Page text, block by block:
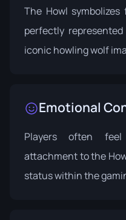
The Howl symbolizes
perfectly
iconic howling wolf
Emotional
Players often
attachment to the
status within the